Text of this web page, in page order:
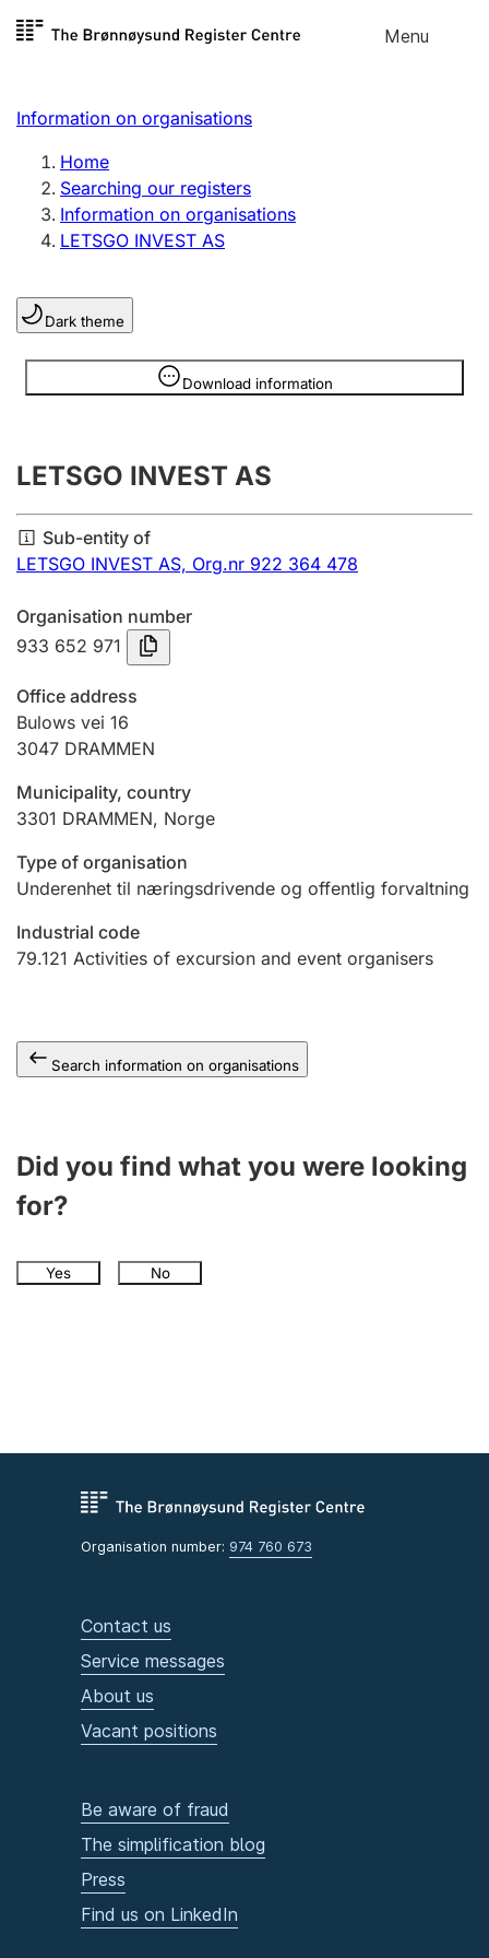
Skip to
Menu
Register search
Limited company
Sole proprietorship
Register, change, close
Clubs and associations
Register, change, close
Annual accounts
Submission and late filing penalty
Registration of mortgages
Hunter
Hunting fee and hunting licence card
Marriage settlement guide
Information on organisations
Home
Searching our registers
Information on organisations
LETSGO INVEST AS
Dark theme
Download information
Information is hidden
LETSGO INVEST AS
Sub-entity of
LETSGO INVEST AS, Org.nr 922 364 478
Organisation number
933 652 971
Office address
Bulows vei 16
3047 DRAMMEN
Municipality, country
3301 DRAMMEN, Norge
Type of organisation
Underenhet til næringsdrivende og offentlig forvaltning
Industrial code
79.121 Activities of excursion and event organisers
Search information on organisations
Did you find what you were looking
for?
Yes No
Organisation number: 974 760 673
Contact us
Service messages
About us
Vacant positions
Be aware of fraud
The simplification blog
Press
Find us on LinkedIn